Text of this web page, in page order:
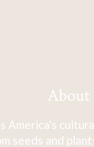
About
America's
seeds and